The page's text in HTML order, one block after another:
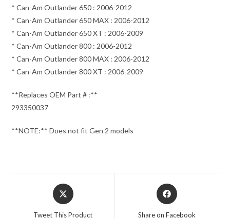
* Can-Am Outlander 650 : 2006-2012
* Can-Am Outlander 650 MAX : 2006-2012
* Can-Am Outlander 650 XT : 2006-2009
* Can-Am Outlander 800 : 2006-2012
* Can-Am Outlander 800 MAX : 2006-2012
* Can-Am Outlander 800 XT : 2006-2009
**Replaces OEM Part # :**
293350037
**NOTE:** Does not fit Gen 2 models
Opens
in
Tweet This Product
Opens
in
Share on Facebook